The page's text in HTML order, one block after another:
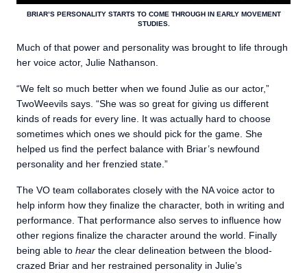
BRIAR’S PERSONALITY STARTS TO COME THROUGH IN EARLY MOVEMENT
STUDIES.
Much of that power and personality was brought to life through
her voice actor, Julie Nathanson.
“We felt so much better when we found Julie as our actor,”
TwoWeevils says. “She was so great for giving us different
kinds of reads for every line. It was actually hard to choose
sometimes which ones we should pick for the game. She
helped us find the perfect balance with Briar’s newfound
personality and her frenzied state.”
The VO team collaborates closely with the NA voice actor to
help inform how they finalize the character, both in writing and
performance. That performance also serves to influence how
other regions finalize the character around the world. Finally
being able to hear the clear delineation between the blood-
crazed Briar and her restrained personality in Julie’s